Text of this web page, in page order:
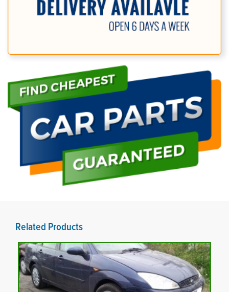
Related Products